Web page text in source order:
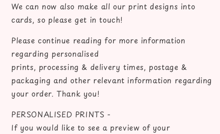
We can now also make all our print designs into
cards, so please get in touch!
Please continue reading for more information
regarding personalised
prints, processing & delivery times, postage &
packaging and other relevant information regarding
your order. Thank you!
PERSONALISED PRINTS -
If you would like to see a preview of your